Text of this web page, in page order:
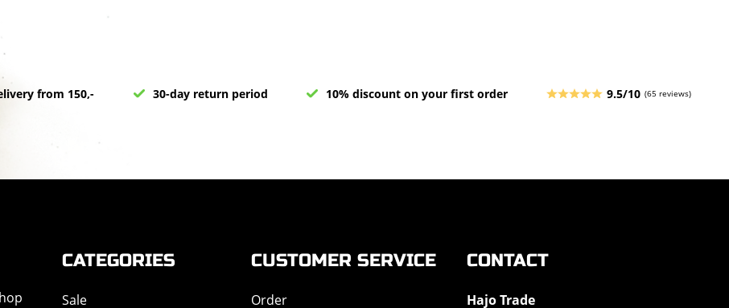
from 150,- 30-day return period 10% discount on your first order 9.5/10 (65 reviews)
CATEGORIES
Sale
CUSTOMER SERVICE
Order
CONTACT
Hajo Trade